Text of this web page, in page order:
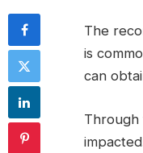
The
is
can
Through